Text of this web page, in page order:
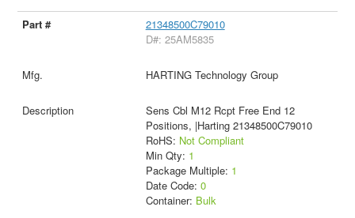
21348500C79010
D#: 25AM5835
HARTING Technology Group
Sens Cbl M12 Rcpt Free End 12
Positions, |Harting 21348500C79010
RoHS: Not Compliant
Min Qty: 1
Package Multiple: 1
Date Code: 0
Container: Bulk